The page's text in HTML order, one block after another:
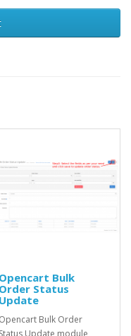
Opencart Bulk
Order Status
Update
Opencart Bulk Order
Status Update module